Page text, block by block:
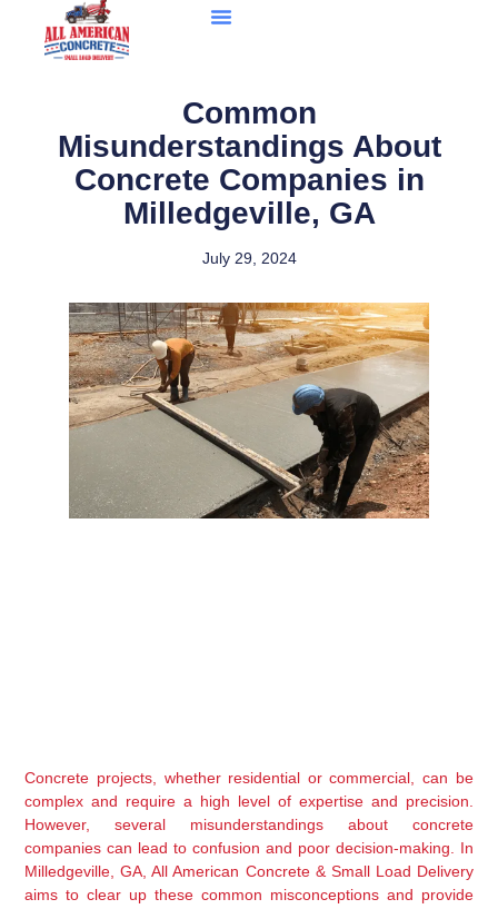
Common
Misunderstandings About
Concrete Companies in
Milledgeville, GA
July 29, 2024
Concrete projects, whether residential or commercial, can be
complex and require a high level of expertise and precision.
However, several misunderstandings about concrete
companies can lead to confusion and poor decision-making. In
Milledgeville, GA, All American Concrete & Small Load Delivery
aims to clear up these common misconceptions and provide